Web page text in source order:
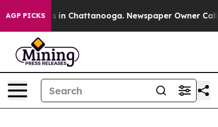
AGP PICKS
Chaos in Chattanooga. Newspaper Owner Calls